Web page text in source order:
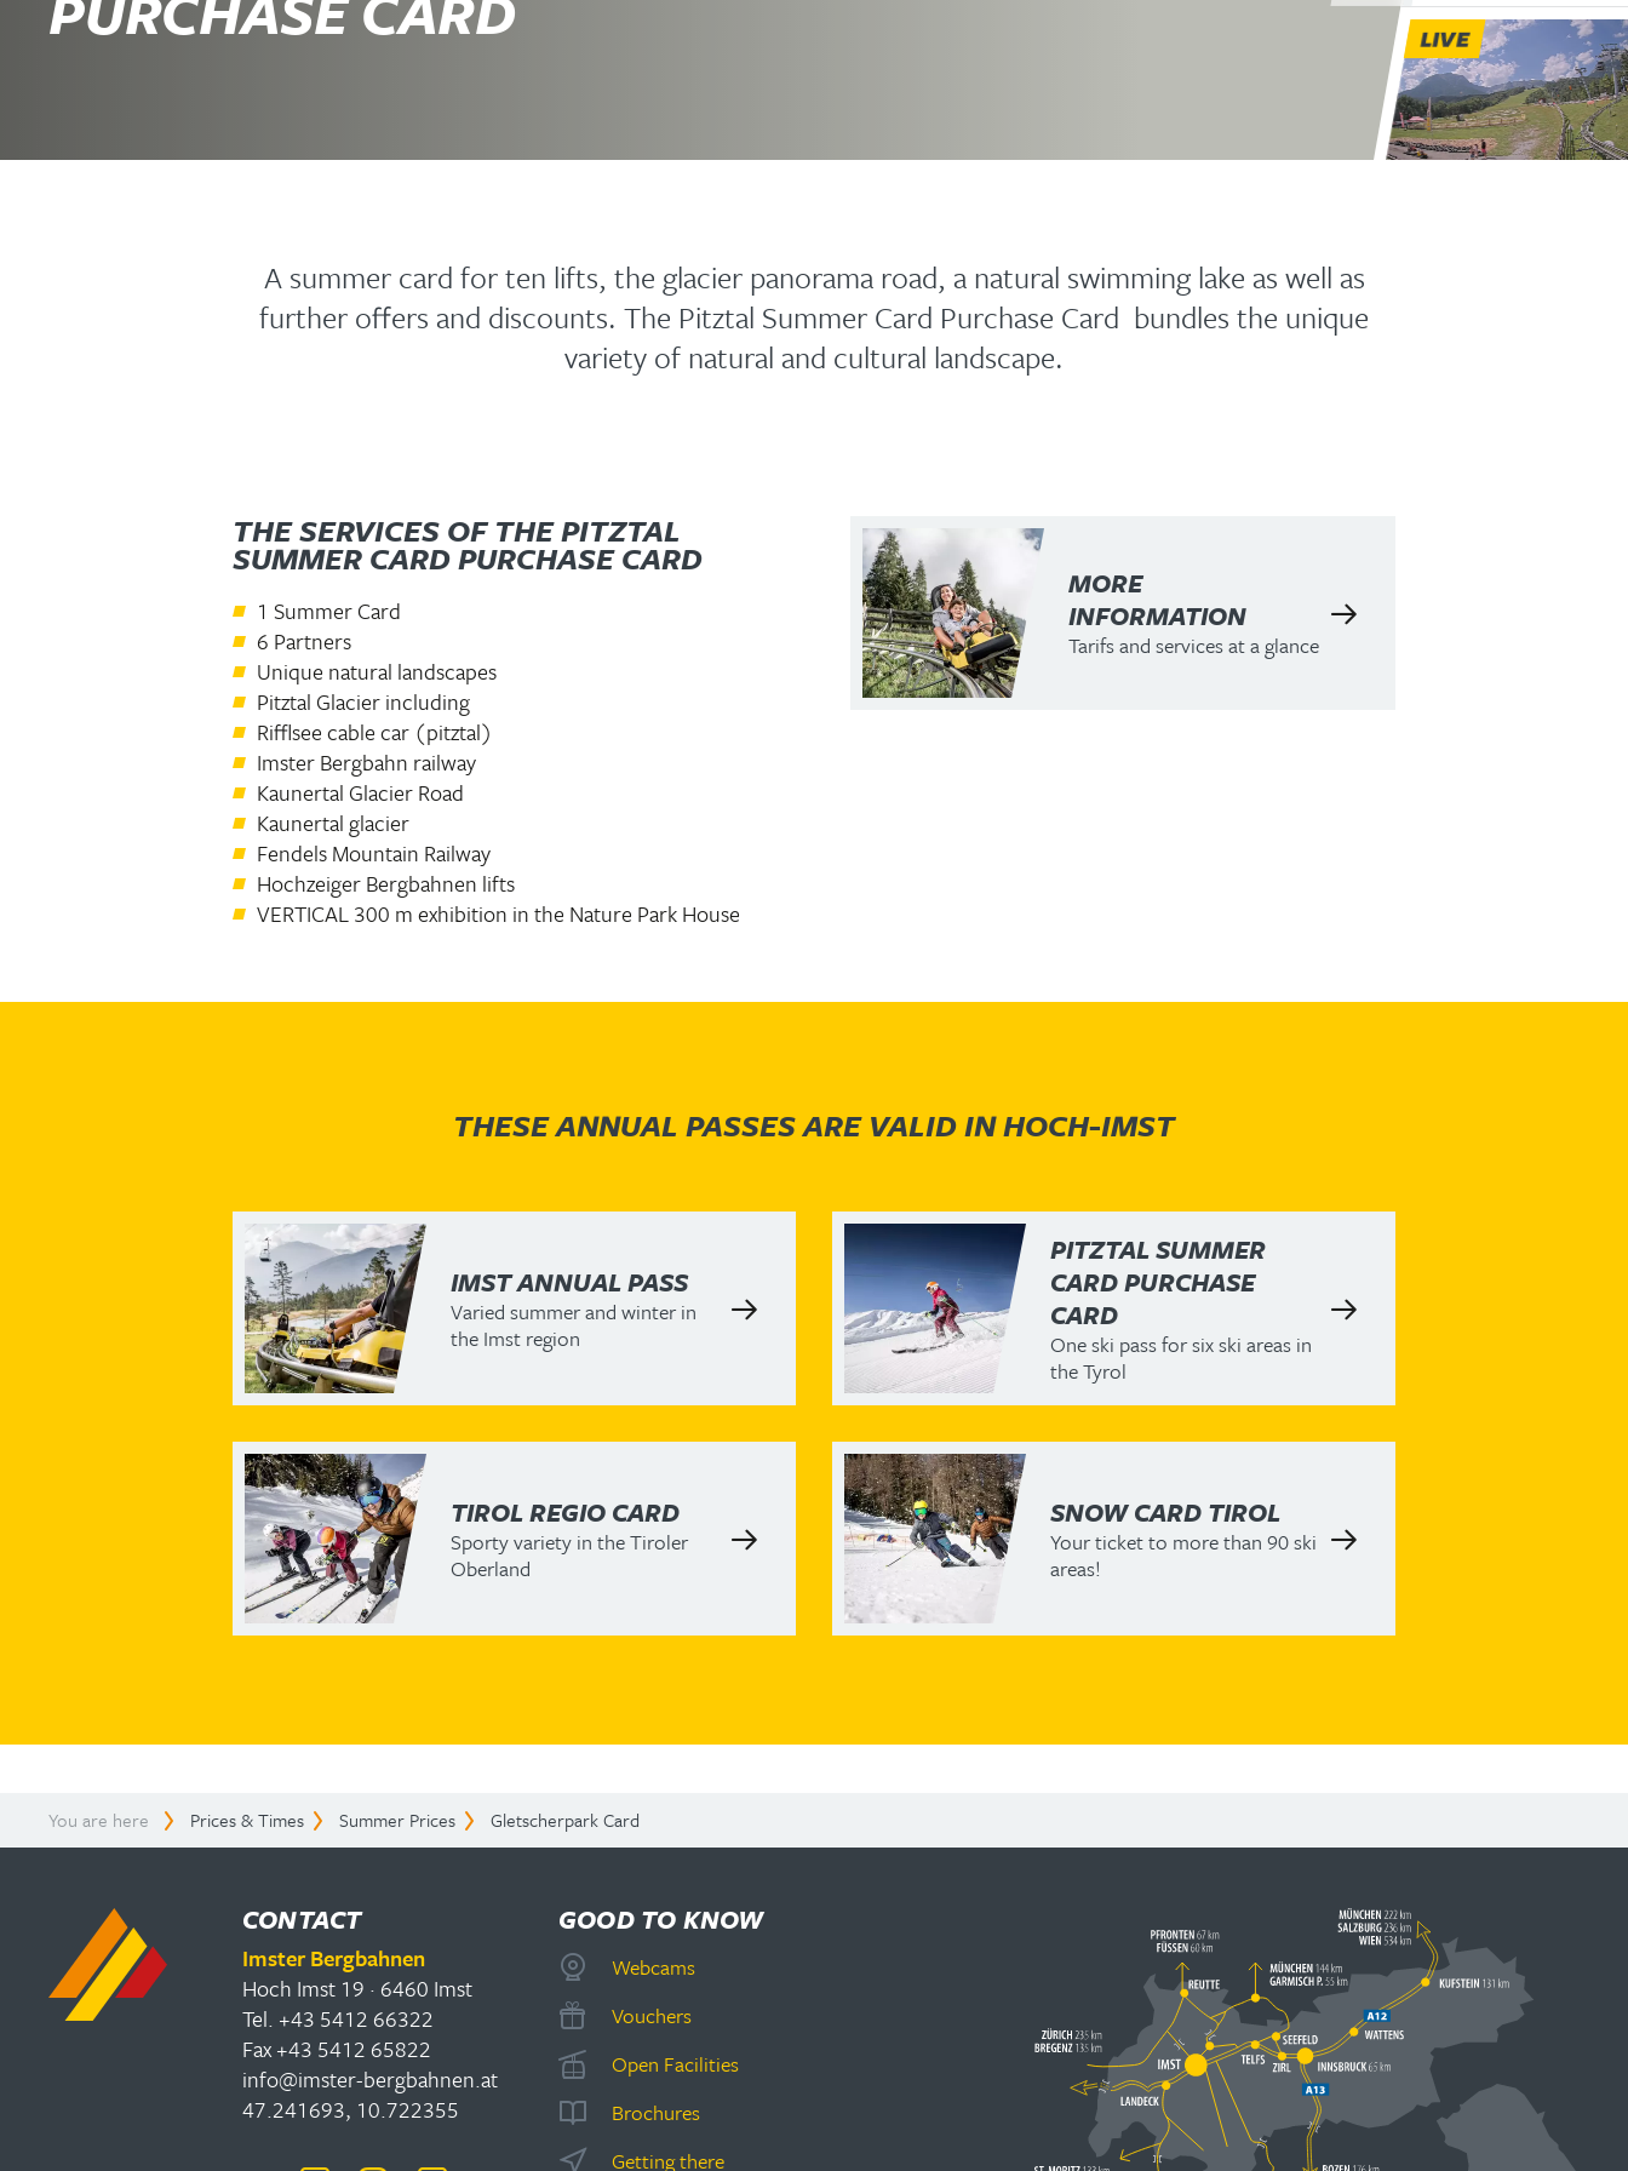
LIVE
A summer card for ten lifts, the glacier panorama road, a natural swimming lake as well as
further offers and discounts. The Pitztal Summer Card Purchase Card bundles the unique
variety of natural and cultural landscape.
THE SERVICES OF THE PITZTAL
SUMMER CARD PURCHASE CARD
1 Summer Card
6 Partners
Unique natural landscapes
Pitztal Glacier including
Rifflsee cable car (pitztal)
Imster Bergbahn railway
Kaunertal Glacier Road
Kaunertal glacier
Fendels Mountain Railway
Hochzeiger Bergbahnen lifts
VERTICAL 300 m exhibition in the Nature Park House
MORE
INFORMATION
Tarifs and services at a glance
THESE ANNUAL PASSES ARE VALID IN HOCH-IMST
IMST ANNUAL PASS
Varied summer and winter in
the Imst region
TIROL REGIO CARD
Sporty variety in the Tiroler
Oberland
PITZTAL SUMMER
CARD PURCHASE
CARD
One ski pass for six ski areas in
the Tyrol
SNOW CARD TIROL
Your ticket to more than 90 ski
areas!
You are here Prices & Times Summer Prices Gletscherpark Card
CONTACT
Imster Bergbahnen
Hoch Imst 19 · 6460 Imst
Tel. +43 5412 66322
Fax +43 5412 65822
info@imster-bergbahnen.at
47.241693, 10.722355
GOOD TO KNOW
Webcams
Vouchers
Open Facilities
Brochures
Getting there